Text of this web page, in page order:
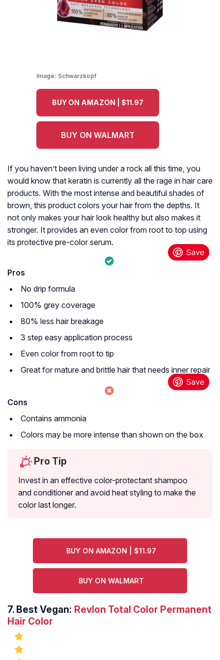
Image: Schwarzkopf
BUY ON AMAZON | $11.97
BUY ON WALMART
If you haven’t been living under a rock all this time, you
would know that keratin is currently all the rage in hair care
products. With the most intense and beautiful shades of
brown, this product colors your hair from the depths. It
not only makes your hair look healthy but also makes it
stronger. It provides an even color from root to top using
its protective pre-color serum.
Pros
No drip formula
100% grey coverage
80% less hair breakage
3 step easy application process
Even color from root to tip
Great for mature and brittle hair that needs inner repair
Cons
Contains ammonia
Colors may be more intense than shown on the box
Pro Tip
Invest in an effective color-protectant shampoo
and conditioner and avoid heat styling to make the
color last longer.
BUY ON AMAZON | $11.97
BUY ON WALMART
7. Best Vegan: Revlon Total Color Permanent
Hair Color